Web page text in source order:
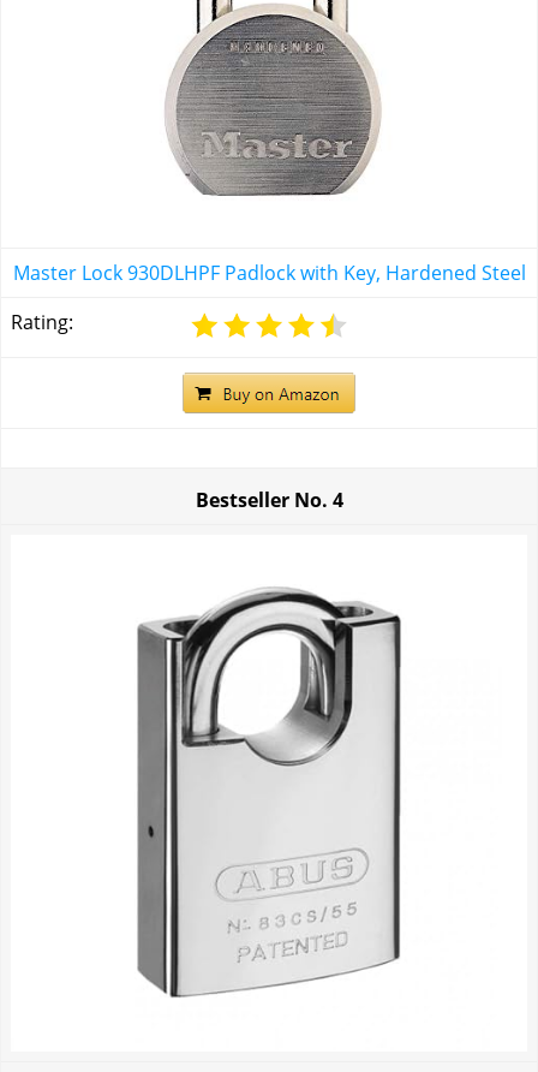
Master Lock 930DLHPF Padlock with Key, Hardened Steel
Rating:
Bestseller No. 4